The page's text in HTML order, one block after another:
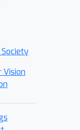
Society
Vision